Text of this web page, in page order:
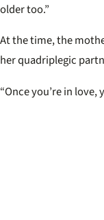
older too.”
At the time, the
her quadriplegic
“Once you’re in love,